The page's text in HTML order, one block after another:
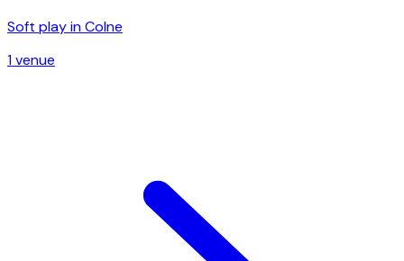
Soft play inColne
1venue